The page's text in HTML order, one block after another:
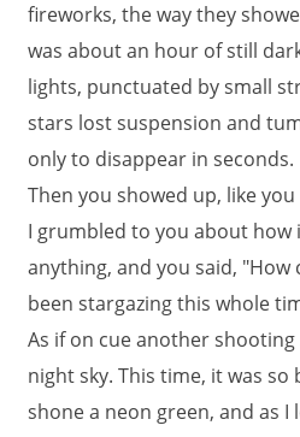
fireworks, the way they
was about an hour of still
lights, punctuated by small
stars lost suspension and
only to disappear in seconds.
Then you showed up, like
I grumbled to you about how
anything, and you said, "How
been stargazing this whole
As if on cue another
night sky. This time, it was
shone a neon green, and as